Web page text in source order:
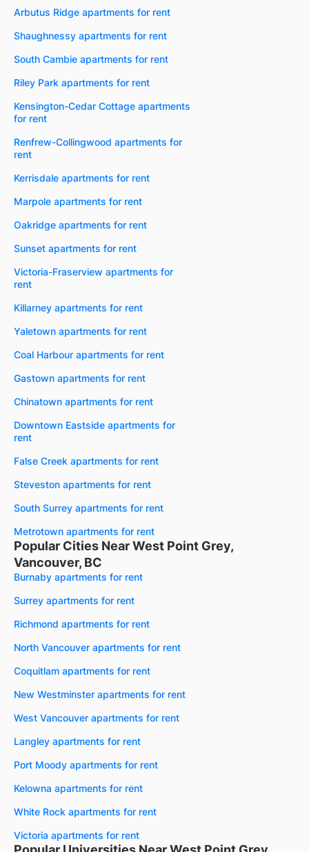
Arbutus Ridge apartments for rent
Shaughnessy apartments for rent
South Cambie apartments for rent
Riley Park apartments for rent
Kensington-Cedar Cottage apartments
for rent
Renfrew-Collingwood apartments for
rent
Kerrisdale apartments for rent
Marpole apartments for rent
Oakridge apartments for rent
Sunset apartments for rent
Victoria-Fraserview apartments for
rent
Killarney apartments for rent
Yaletown apartments for rent
Coal Harbour apartments for rent
Gastown apartments for rent
Chinatown apartments for rent
Downtown Eastside apartments for
rent
False Creek apartments for rent
Steveston apartments for rent
South Surrey apartments for rent
Metrotown apartments for rent
Popular Cities Near West Point Grey,
Vancouver, BC
Burnaby apartments for rent
Surrey apartments for rent
Richmond apartments for rent
North Vancouver apartments for rent
Coquitlam apartments for rent
New Westminster apartments for rent
West Vancouver apartments for rent
Langley apartments for rent
Port Moody apartments for rent
Kelowna apartments for rent
White Rock apartments for rent
Victoria apartments for rent